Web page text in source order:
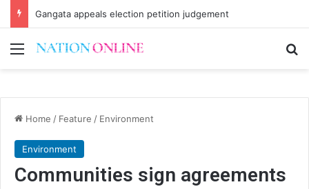
Gangata appeals election petition judgement
Menu
Home / Feature / Environment
Environment
Communities sign agreements